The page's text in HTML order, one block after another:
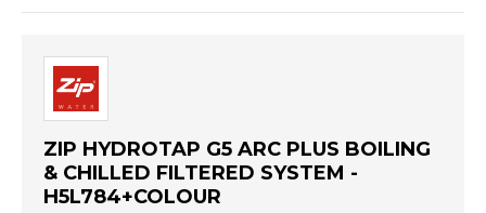
ZIP HYDROTAP G5 ARC PLUS BOILING
& CHILLED FILTERED SYSTEM -
H5L784+COLOUR